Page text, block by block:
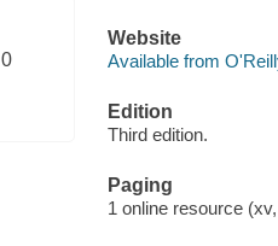
0
Website
Available from
Edition
Third edition.
Paging
1 online resource